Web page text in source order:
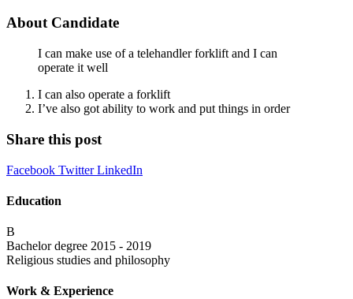
About Candidate
I can make use of a telehandler forklift and I can
operate it well
I can also operate a forklift
I’ve also got ability to work and put things in order
Share this post
Facebook TwitterLinkedIn
Education
B
Bachelor degree 2015 - 2019
Religious studies and philosophy
Work & Experience